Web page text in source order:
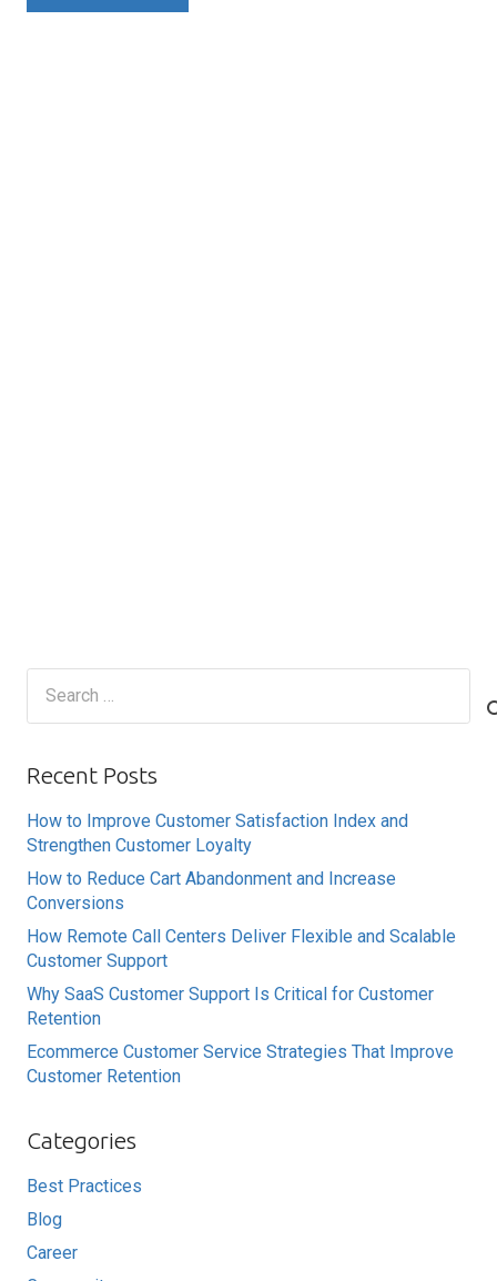
Recent Posts
How to Improve Customer Satisfaction Index and
Strengthen Customer Loyalty
How to Reduce Cart Abandonment and Increase
Conversions
How Remote Call Centers Deliver Flexible and Scalable
Customer Support
Why SaaS Customer Support Is Critical for Customer
Retention
Ecommerce Customer Service Strategies That Improve
Customer Retention
Categories
Best Practices
Blog
Career